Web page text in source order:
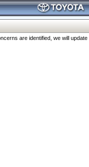
are identified, we will